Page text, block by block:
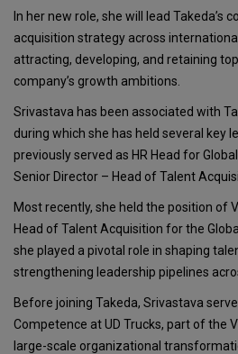
In her new role, she will lead Takeda’s
acquisition strategy across
attracting, developing, and retaining
company’s growth ambitions.
Srivastava has been associated with
during which she has held several key
previously served as HR Head for
Senior Director – Head of Talent
Most recently, she held the position of
Head of Talent Acquisition for the
she played a pivotal role in shaping
strengthening leadership pipelines
Before joining Takeda, Srivastava
Competence at UD Trucks, part of the
large-scale organizational